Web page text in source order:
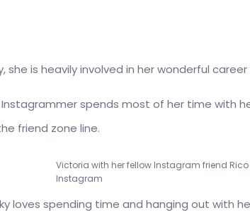
she is heavily involved in her wonderful
spends most of her time with
friend zone line.
Victoria with her fellow Instagram friend Rico
Instagram
loves spending time and hanging out with